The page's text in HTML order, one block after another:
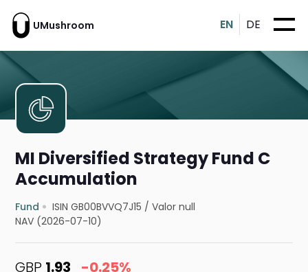
UMushroom EN DE
MI Diversified Strategy Fund C
Accumulation
Fund ISIN GB00BVVQ7J15 /Valor null
NAV (2026-07-10)
GBP 1.93 -0.25%